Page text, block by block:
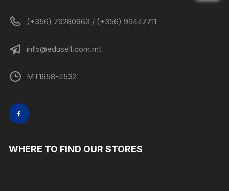
(+356) 79280963 / (+356) 99447711
info@edusell.com.mt
MT1658-4532
WHERE TO FIND OUR STORES